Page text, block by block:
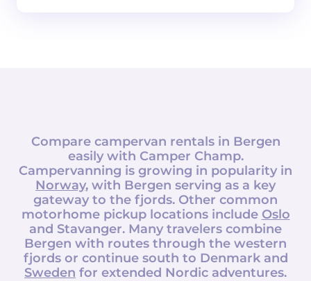
Compare campervan rentals in Bergen
easily with Camper Champ.
Campervanning is growing in popularity in
Norway, with Bergen serving as a key
gateway to the fjords. Other common
motorhome pickup locations include Oslo
and Stavanger. Many travelers combine
Bergen with routes through the western
fjords or continue south to Denmark and
Sweden for extended Nordic adventures.